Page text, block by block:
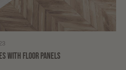
WITH FLOOR PANELS